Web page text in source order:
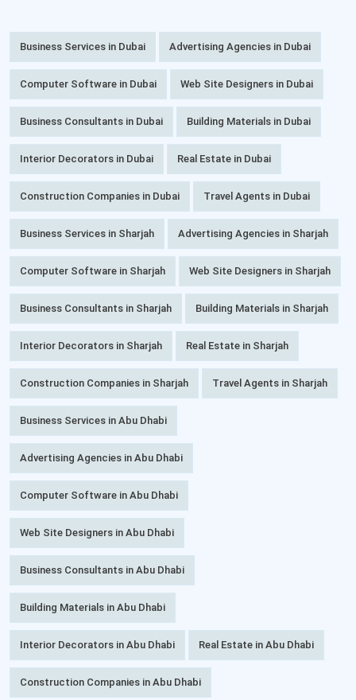
Business Services in Dubai Advertising Agencies in Dubai
Computer Software in Dubai Web Site Designers in Dubai
Business Consultants in Dubai Building Materials in Dubai
Interior Decorators in Dubai Real Estate in Dubai
Construction Companies in Dubai Travel Agents in Dubai
Business Services in Sharjah Advertising Agencies in Sharjah
Computer Software in Sharjah Web Site Designers in Sharjah
Business Consultants in Sharjah Building Materials in Sharjah
Interior Decorators in Sharjah Real Estate in Sharjah
Construction Companies in Sharjah Travel Agents in Sharjah
Business Services in Abu Dhabi
Advertising Agencies in Abu Dhabi
Computer Software in Abu Dhabi
Web Site Designers in Abu Dhabi
Business Consultants in Abu Dhabi
Building Materials in Abu Dhabi
Interior Decorators in Abu Dhabi Real Estate in Abu Dhabi
Construction Companies in Abu Dhabi